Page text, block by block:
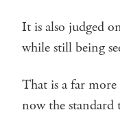
It is also judged
while still being
That is a far
now the standard